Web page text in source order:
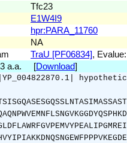
Tfc23
E1W4I9
hpr:PARA_11760
NA
TraU [PF06834],
a.a. [Download]